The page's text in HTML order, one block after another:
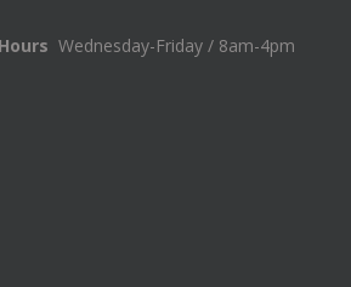
Wednesday-Friday / 8am-4pm